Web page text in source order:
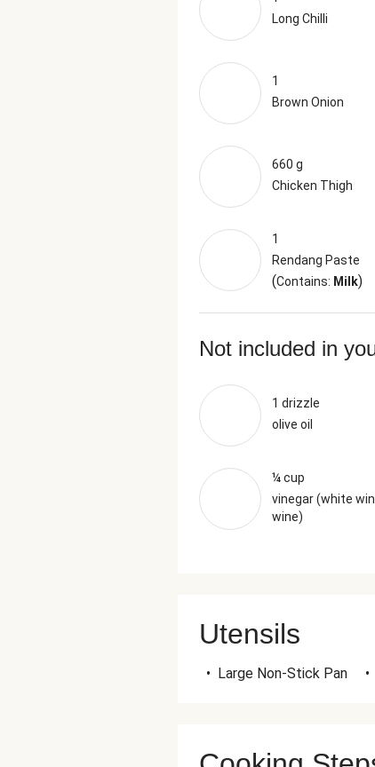
Long Chilli
1
Brown Onion
660 g
Chicken Thigh
1
Rendang Paste
(Contains: Milk)
Not included in
1 drizzle
olive oil
¼ cup
vinegar (white
wine)
Utensils
• Large Non-Stick Pan •